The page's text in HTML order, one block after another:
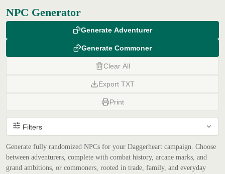
NPC Generator
Generate Adventurer
Generate Commoner
Clear All
Export TXT
Print
Filters
Generate fully randomized NPCs for your Daggerheart campaign. Choose
between adventurers, complete with combat history, arcane marks, and
grand ambitions, or commoners, rooted in trade, family, and everyday